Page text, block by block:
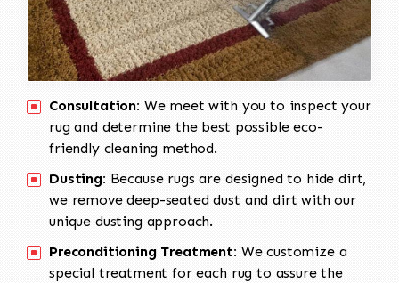
Consultation: We meet with you to inspect your
rug and determine the best possible eco-
friendly cleaning method.
Dusting: Because rugs are designed to hide dirt,
we remove deep-seated dust and dirt with our
unique dusting approach.
Preconditioning Treatment: We customize a
special treatment for each rug to assure the